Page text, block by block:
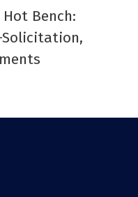
Bench:
Solicitation,